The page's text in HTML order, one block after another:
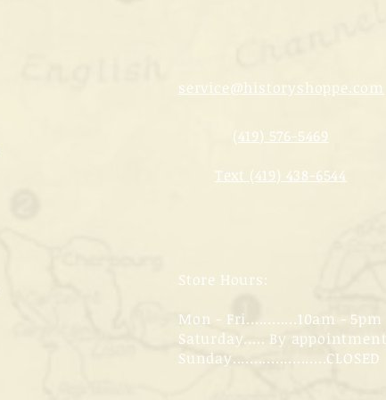
service@historyshoppe.com
(419) 576-5469
Text (419) 438-6544
Store Hours:
Mon - Fri............10am - 5pm
Saturday..... By appointment
Sunday......................CLOSED